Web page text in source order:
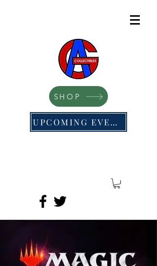
SHOP
UPCOMING EVENTS